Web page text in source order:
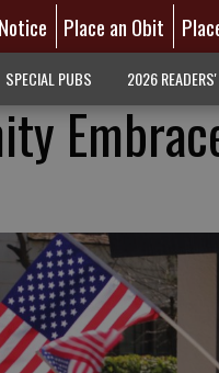
Place an Obit
SPECIAL PUBS 2026